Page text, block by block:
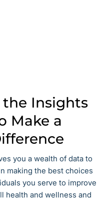
the Insights
Make a
you a wealth of data to
making the best choices
you serve to improve
health and wellness and